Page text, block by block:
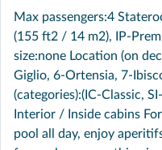
Max passengers:4
(155 ft2 / 14 m2), IP-
size:none Location (on
Giglio, 6-Ortensia, 7-
(categories):(IC-Classic,
Interior / Inside cabins
pool all day, enjoy